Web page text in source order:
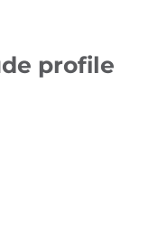
profile